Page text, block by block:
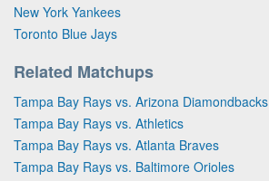
New York Yankees
Toronto Blue Jays
Related Matchups
Tampa Bay Rays vs. Arizona Diamondbacks
Tampa Bay Rays vs. Athletics
Tampa Bay Rays vs. Atlanta Braves
Tampa Bay Rays vs. Baltimore Orioles